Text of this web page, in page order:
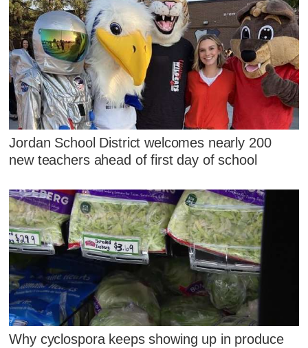
Jordan School District welcomes nearly 200
new teachers ahead of first day of school
Why cyclospora keeps showing up in produce